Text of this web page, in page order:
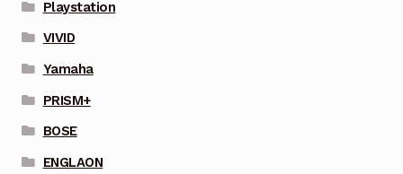
Playstation
VIVID
Yamaha
PRISM+
BOSE
ENGLAON